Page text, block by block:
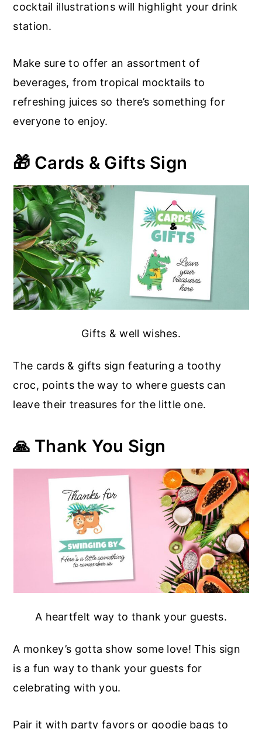
cocktail illustrations will highlight your drink
station.
Make sure to offer an assortment of
beverages, from tropical mocktails to
refreshing juices so there’s something for
everyone to enjoy.
🎁 Cards & Gifts Sign
Gifts & well wishes.
The cards & gifts sign featuring a toothy
croc, points the way to where guests can
leave their treasures for the little one.
🙏 Thank You Sign
A heartfelt way to thank your guests.
A monkey’s gotta show some love! This sign
is a fun way to thank your guests for
celebrating with you.
Pair it with party favors or goodie bags to